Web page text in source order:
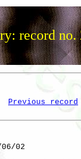
record no.
Previous record
02